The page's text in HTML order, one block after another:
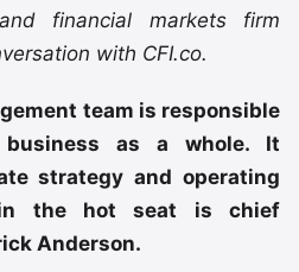
financial markets firm
with CFI.co.
team is responsible
business as a whole. It
strategy and operating
the hot seat is chief
Anderson.